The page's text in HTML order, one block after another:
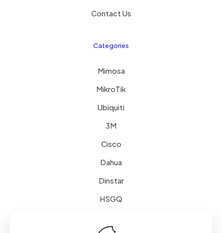
Contact Us
Categories
Mimosa
MikroTik
Ubiquiti
3M
Cisco
Dahua
Dinstar
HSGQ